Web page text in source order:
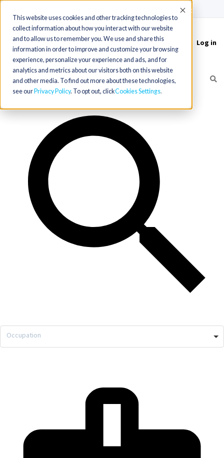
This website uses cookies and other tracking technologies to
collect information about how you interact with our website
and to allow us to remember you. We use and share this
information in order to improve and customize your browsing
experience, personalize your experience and ads, and for
analytics and metrics about our visitors both on this website
and other media. To find out more about these technologies,
see our Privacy Policy. To opt out, clickCookies Settings
Accept
Toggle
navigation
Log in
Occupation